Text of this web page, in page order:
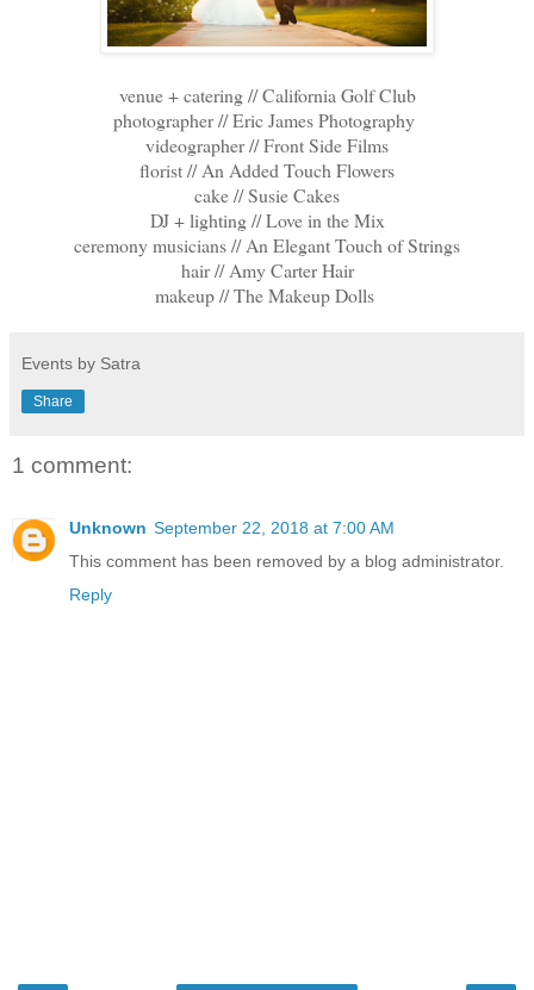
venue + catering // California Golf Club
photographer // Eric James Photography
videographer // Front Side Films
florist // An Added Touch Flowers
cake // Susie Cakes
DJ + lighting // Love in the Mix
ceremony musicians // An Elegant Touch of Strings
hair // Amy Carter Hair
makeup // The Makeup Dolls
Events by Satra
Share
1 comment:
Unknown September 22, 2018 at 7:00 AM
This comment has been removed by a blog administrator.
Reply